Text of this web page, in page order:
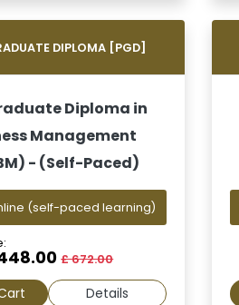
DIPLOMA [PGD]
Diploma in
Management
- (Self-Paced)
(self-paced learning)
£ 672.00
Details